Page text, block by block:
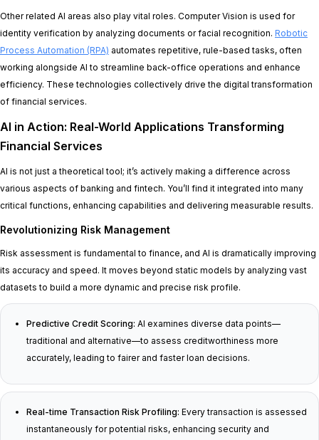
Other related AI areas also play vital roles. Computer Vision is used for
identity verification by analyzing documents or facial recognition. Robotic
Process Automation (RPA) automates repetitive, rule-based tasks, often
working alongside AI to streamline back-office operations and enhance
efficiency. These technologies collectively drive the digital transformation
of financial services.
AI in Action: Real-World Applications Transforming
Financial Services
AI is not just a theoretical tool; it’s actively making a difference across
various aspects of banking and fintech. You’ll find it integrated into many
critical functions, enhancing capabilities and delivering measurable results.
Revolutionizing Risk Management
Risk assessment is fundamental to finance, and AI is dramatically improving
its accuracy and speed. It moves beyond static models by analyzing vast
datasets to build a more dynamic and precise risk profile.
Predictive Credit Scoring: AI examines diverse data points—
traditional and alternative—to assess creditworthiness more
accurately, leading to fairer and faster loan decisions.
Real-time Transaction Risk Profiling: Every transaction is assessed
instantaneously for potential risks, enhancing security and